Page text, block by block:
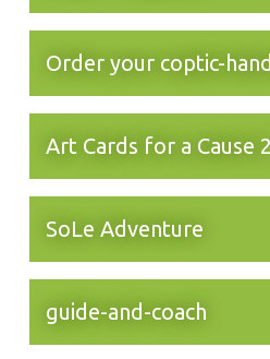
Order your coptic-
Art Cards for a Cause 2
SoLe Adventure
guide-and-coach